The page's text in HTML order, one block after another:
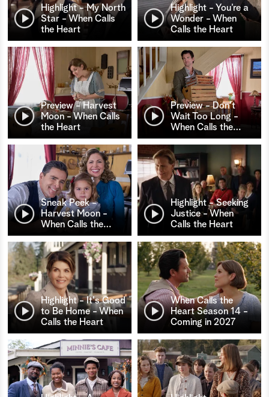
Highlight - My North
Star - When Calls
the Heart
Highlight - You’re a
Wonder - When
Calls the Heart
Preview - Harvest
Moon - When Calls
the Heart
Preview - Don't
Wait Too Long -
When Calls the…
Sneak Peek -
Harvest Moon -
When Calls the…
Highlight - Seeking
Justice - When
Calls the Heart
Highlight - It's Good
to Be Home - When
Calls the Heart
When Calls the
Heart Season 14 -
Coming in 2027